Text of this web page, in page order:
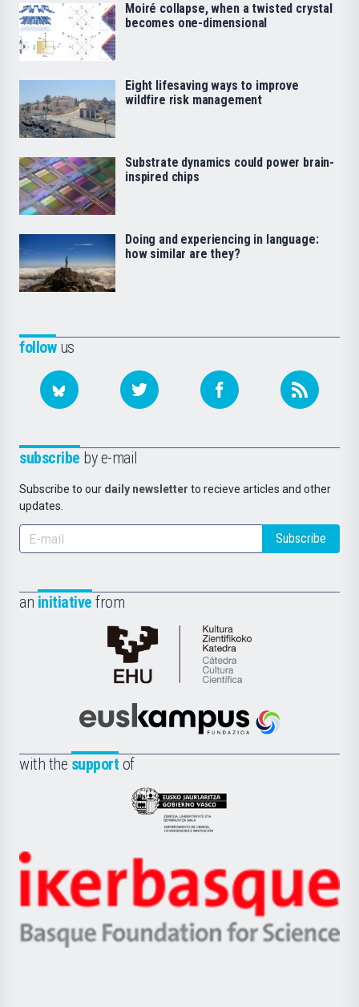
followus
subscribe by e-mail
Subscribe to our daily newsletter to recieve articles and other
updates.
Subscribe
an initiative from
Cátedra
de
Científica
la
Euskampus
with the support of
Eusko
Jaurlaritza
Zientzia,
Unibertsitatea
Berrikuntza
Ikerbasque
-
Basque
Moiré collapse, when a twisted crystal
becomes one-dimensional
Eight lifesaving ways to improve
wildfire risk management
Substrate dynamics could power brain-
inspired chips
Doing and experiencing in language:
how similar are they?